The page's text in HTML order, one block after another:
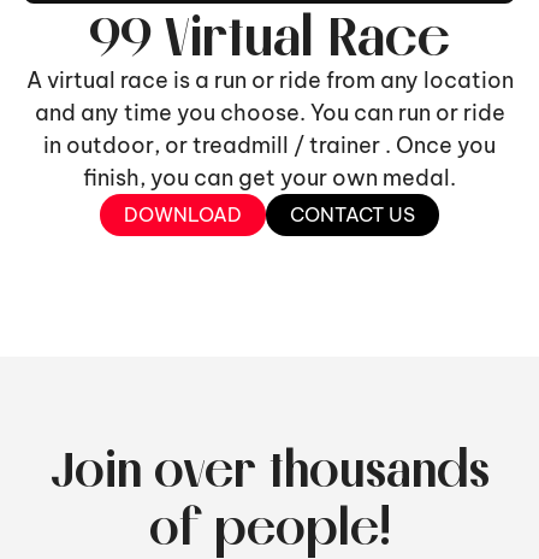
99 Virtual Race
A virtual race is a run or ride from any location
and any time you choose. You can run or ride
in outdoor, or treadmill / trainer . Once you
finish, you can get your own medal.
DOWNLOAD CONTACT US
Join over thousands
of people!